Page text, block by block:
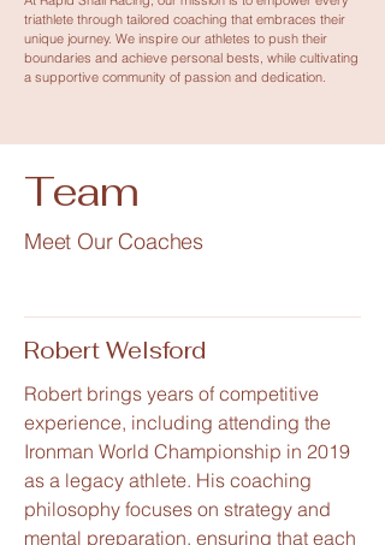
triathlete through tailored coaching that embraces their
unique journey. We inspire our athletes to push their
boundaries and achieve personal bests, while cultivating
a supportive community of passion and dedication.
Team
Meet Our Coaches
Robert Welsford
Robert brings years of competitive
experience, including attending the
Ironman World Championship in 2019
as a legacy athlete. His coaching
philosophy focuses on strategy and
mental preparation, ensuring that each